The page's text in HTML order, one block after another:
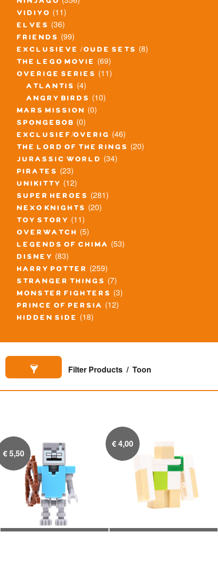
vidiyo (11)
elves (36)
friends (99)
exclusieve / oude sets (8)
the lego movie (69)
overige series (11)
atlantis (4)
angry birds (10)
mars mission (0)
spongebob (0)
exclusief/overig (46)
the lord of the rings (20)
jurassic world (34)
pirates (23)
unikitty (12)
super heroes (281)
nexo knights (20)
toy story (11)
overwatch (5)
legends of chima (53)
disney (83)
harry potter (259)
stranger things (7)
monster fighters (3)
prince of persia (12)
hidden side (18)
Filter Products Toon
€5,50
€4,00